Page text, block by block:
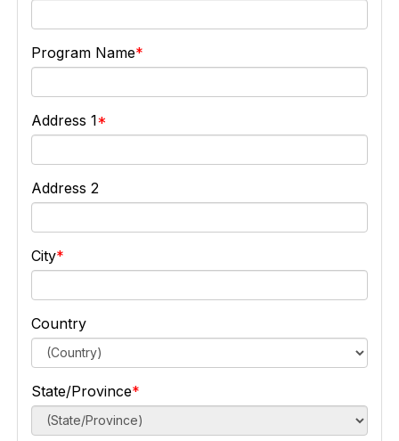
Program Name
Address 1
Address 2
City
Country
State/Province